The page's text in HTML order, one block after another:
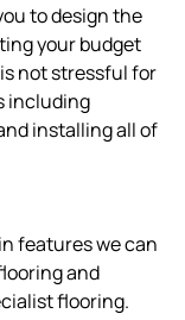
to design the
your budget
not stressful for
including
installing all of
features we can
and
flooring.